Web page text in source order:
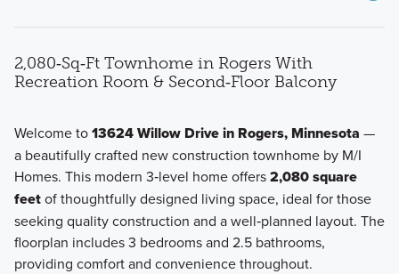
The City Townhome Series features 3-story townhomes
designed for flexible living. Open main-level layouts, lower-
level recreation rooms, and 2-car garages make these
homes easy to live in and easy to love.
2,080‑Sq‑Ft Townhome in Rogers With
Recreation Room & Second‑Floor Balcony
Welcome to13624 Willow Drive in Rogers, Minnesota —
a beautifully crafted new construction townhome by M/I
Homes. This modern 3‑level home offers2,080 square
feetof thoughtfully designed living space, ideal for those
seeking quality construction and a well‑planned layout. The
floorplan includes 3 bedrooms and 2.5 bathrooms,
providing comfort and convenience throughout.